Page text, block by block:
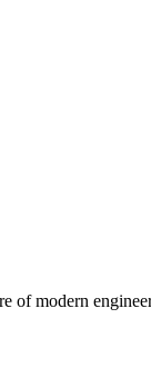
of modern